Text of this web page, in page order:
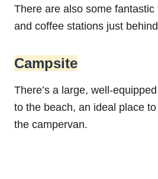
There are also some fantastic
and coffee stations just
Campsite
There’s a large, well-
to the beach, an ideal place
the campervan.